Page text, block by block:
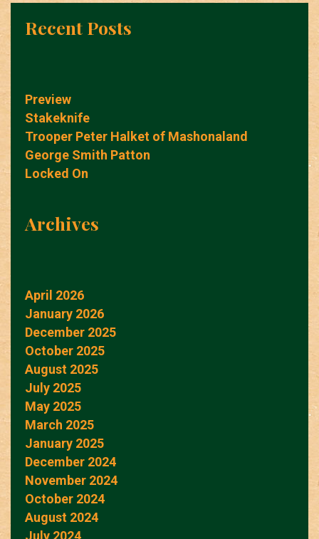
Recent Posts
Preview
Stakeknife
Trooper Peter Halket of Mashonaland
George Smith Patton
Locked On
Archives
April 2026
January 2026
December 2025
October 2025
August 2025
July 2025
May 2025
March 2025
January 2025
December 2024
November 2024
October 2024
August 2024
July 2024